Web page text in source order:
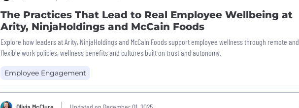
The Practices That Lead to Real Employee Wellbeing at
Arity, NinjaHoldings and McCain Foods
Explore how leaders at Arity, NinjaHoldings and McCain Foods support employee wellness through remote and
flexible work policies, wellness benefits and cultures built on trust and autonomy.
Employee Engagement